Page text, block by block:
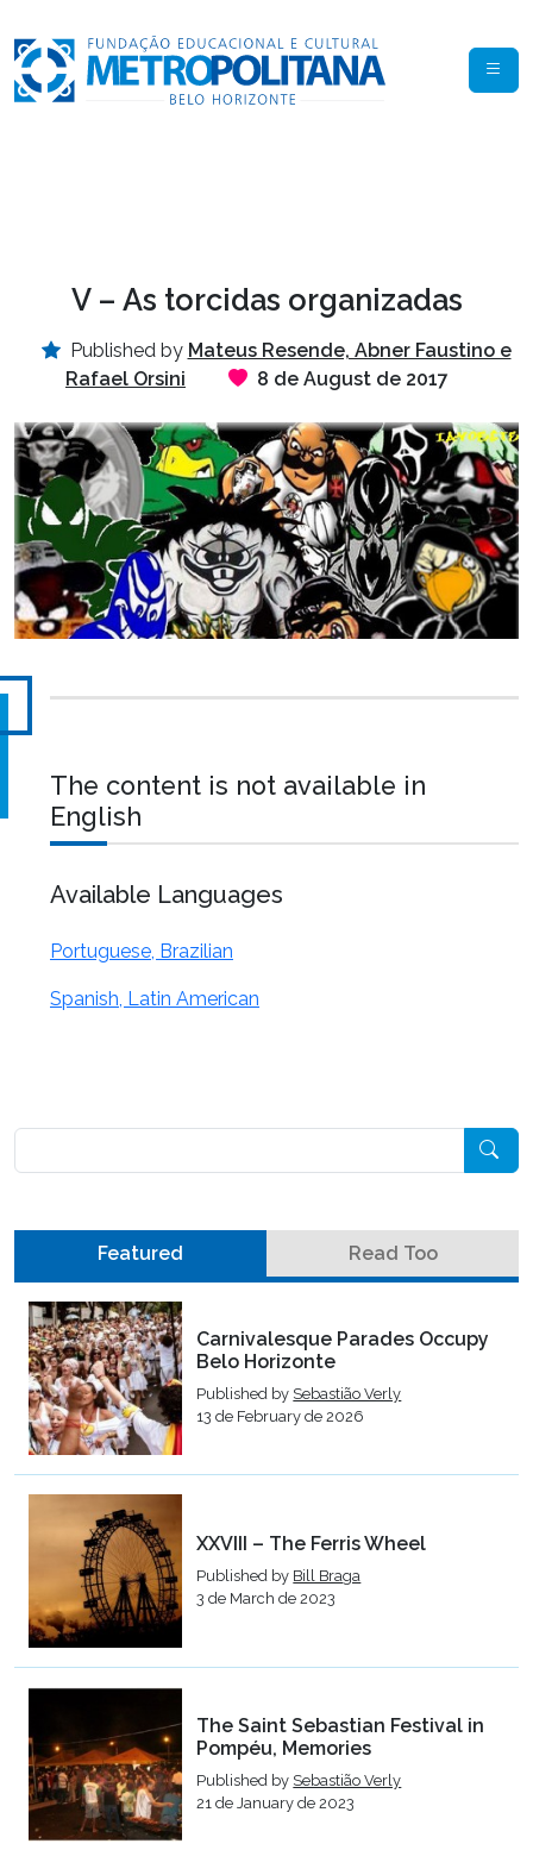
V – As torcidas organizadas
Published by Mateus Resende, Abner Faustino e
Rafael Orsini
8 de August de 2017
The content is not available in
English
Available Languages
Portuguese, Brazilian
Spanish, Latin American
Featured Read Too
Carnivalesque Parades Occupy
Belo Horizonte
Published by Sebastião Verly
13 de February de 2026
XXVIII – The Ferris Wheel
Published by Bill Braga
3 de March de 2023
The Saint Sebastian Festival in
Pompéu, Memories
Published by Sebastião Verly
21 de January de 2023